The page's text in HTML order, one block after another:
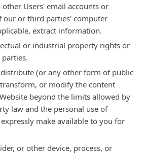
Users' email accounts or
our or third parties' computer
extract information.
or industrial property rights or
distribute (or any other form of public
or modify the content
beyond the limits allowed by
law and the personal use of
make available to you for
or other device, process, or